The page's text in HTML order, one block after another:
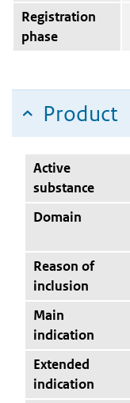
Registration
phase
Product
Active
substance
Domain
Reason of
inclusion
Main
indication
Extended
indication